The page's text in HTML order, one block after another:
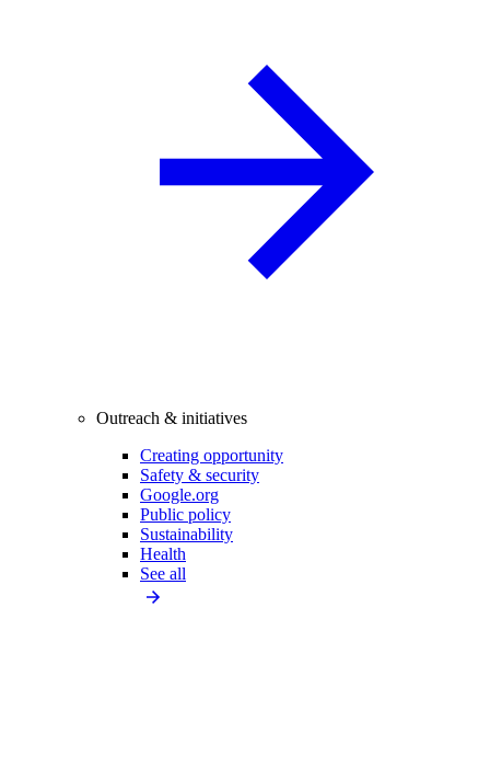
Outreach & initiatives
Creating opportunity
Safety & security
Google.org
Public policy
Sustainability
Health
See all